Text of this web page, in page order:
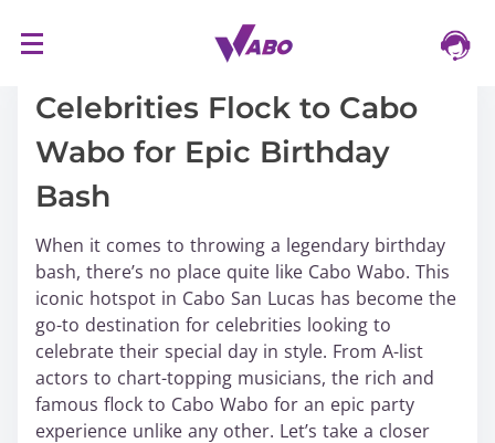
Celebrities Flock to Cabo
Wabo for Epic Birthday
Bash
When it comes to throwing a legendary birthday
bash, there’s no place quite like Cabo Wabo. This
iconic hotspot in Cabo San Lucas has become the
go-to destination for celebrities looking to
celebrate their special day in style. From A-list
actors to chart-topping musicians, the rich and
famous flock to Cabo Wabo for an epic party
experience unlike any other. Let’s take a closer